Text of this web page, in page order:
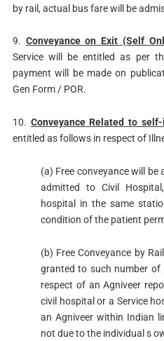
by rail, actual bus fare will be
9. Conveyance on Exit (Self
Service will be entitled as per
payment will be made on
Gen Form / POR.
10. Conveyance Related to
entitled as follows in respect of
(a) Free conveyance will be
admitted to Civil
hospital in the same
condition of the patient
(b) Free Conveyance by
granted to such number of
respect of an Agniveer
civil hospital or a Service
an Agniveer within Indian
not due to the individual s